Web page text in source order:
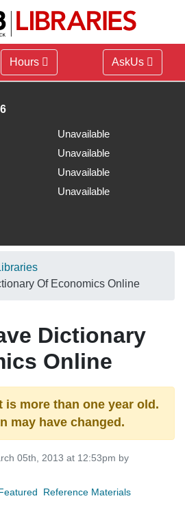
Hours AskUs
Unavailable
Unavailable
Unavailable
Unavailable
Of Economics Online
Dictionary
Online
is more than one year old.
may have changed.
Reference Materials